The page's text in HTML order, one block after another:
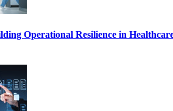
Operational Resilience in